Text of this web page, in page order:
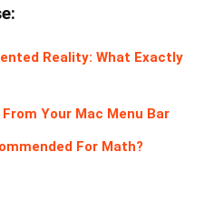
Reality: What Exactly
Your Mac Menu Bar
For Math?